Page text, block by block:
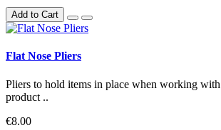
Add to Cart
Flat Nose Pliers
Pliers to hold items in place when working
product ..
€8.00